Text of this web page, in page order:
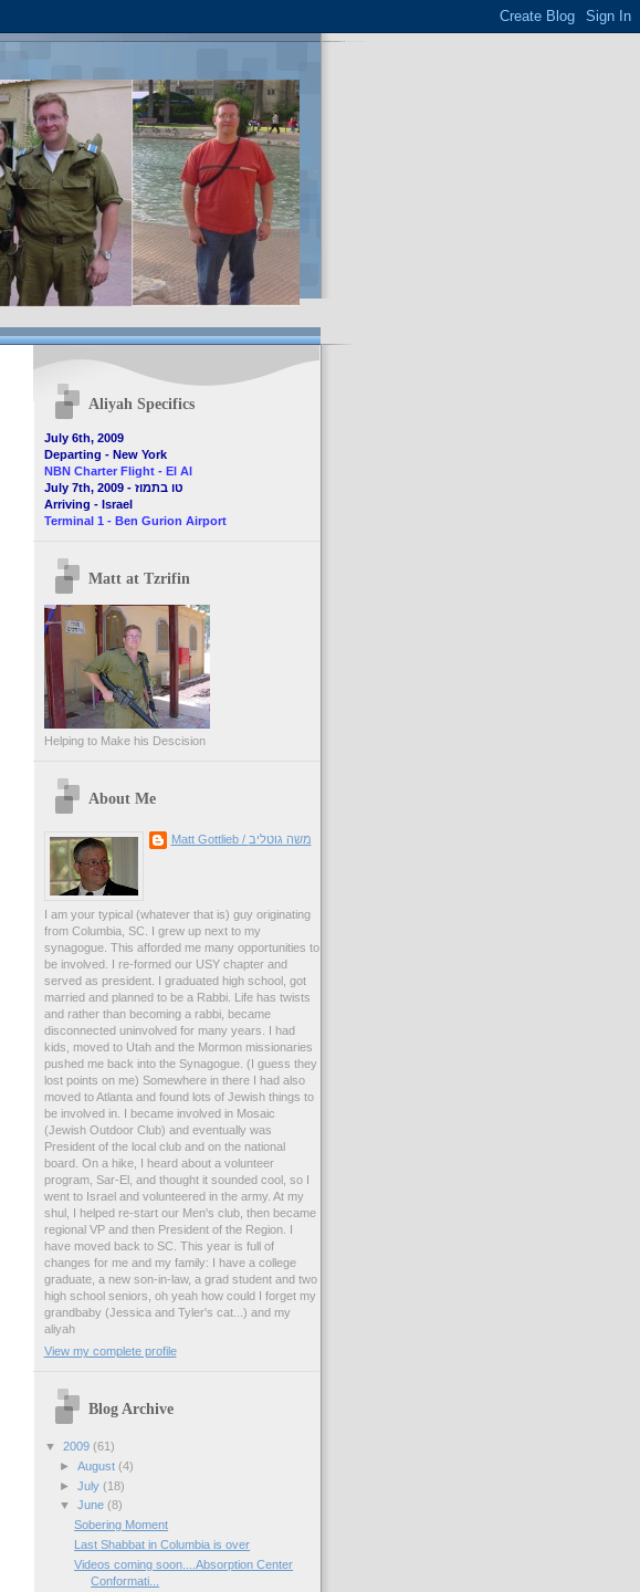
Aliyah Specifics
July 6th, 2009
Departing - New York
NBN Charter Flight - El Al
July 7th, 2009 - טו בתמוז
Arriving - Israel
Terminal 1 - Ben Gurion Airport
Matt at Tzrifin
Helping to Make his Descision
About Me
Matt Gottlieb / משה גוטליב
I am your typical (whatever that is) guy originating
from Columbia, SC. I grew up next to my
synagogue. This afforded me many opportunities to
be involved. I re-formed our USY chapter and
served as president. I graduated high school, got
married and planned to be a Rabbi. Life has twists
and rather than becoming a rabbi, became
disconnected uninvolved for many years. I had
kids, moved to Utah and the Mormon missionaries
pushed me back into the Synagogue. (I guess they
lost points on me) Somewhere in there I had also
moved to Atlanta and found lots of Jewish things to
be involved in. I became involved in Mosaic
(Jewish Outdoor Club) and eventually was
President of the local club and on the national
board. On a hike, I heard about a volunteer
program, Sar-El, and thought it sounded cool, so I
went to Israel and volunteered in the army. At my
shul, I helped re-start our Men's club, then became
regional VP and then President of the Region. I
have moved back to SC. This year is full of
changes for me and my family: I have a college
graduate, a new son-in-law, a grad student and two
high school seniors, oh yeah how could I forget my
grandbaby (Jessica and Tyler's cat...) and my
aliyah
View my complete profile
Blog Archive
▼ 2009 (61)
► August (4)
► July (18)
▼ June (8)
Sobering Moment
Last Shabbat in Columbia is over
Videos coming soon....Absorption Center
Conformati...